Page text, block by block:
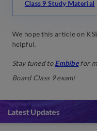
Class 9 Study Material
We hope this article on
helpful.
Stay tuned toEmbibefor
Board Class 9 exam!
Latest Updates